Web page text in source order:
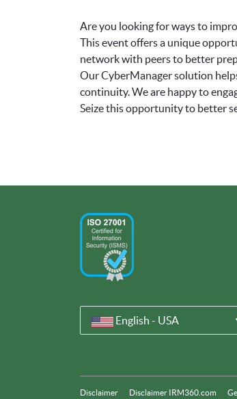
Are you looking for ways to
This event offers a unique
network with peers to better
Our CyberManager solution
continuity. We are happy to
Seize this opportunity to better
English - USA
Disclaimer Disclaimer IRM360.com